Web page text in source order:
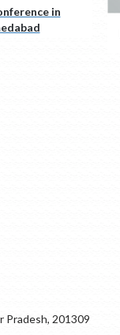
in
Pradesh, 201309